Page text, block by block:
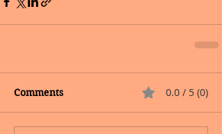
Comments 0.0 / 5 (0)